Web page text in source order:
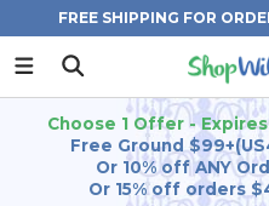
FREE SHIPPING FOR
Choose 1 Offer -
Free Ground
Or 10% off ANY
Or 15% off orders